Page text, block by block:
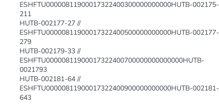
ESHFTU00000811900017322400300000000000HUTB-002175-
211
HUTB-002177-27 //
ESHFTU00000811900017322400500000000000HUTB-002177-
279
HUTB-002179-33 //
ESHFTU00000811900017322400700000000000000HUTB-
0021793
HUTB-002181-64 //
ESHFTU00000811900017322400900000000000HUTB-002181-
643